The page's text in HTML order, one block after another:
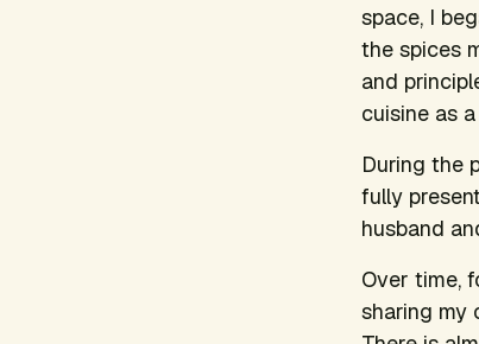
space, I
the spices
and
cuisine as
During the
fully
husband
Over time,
sharing my